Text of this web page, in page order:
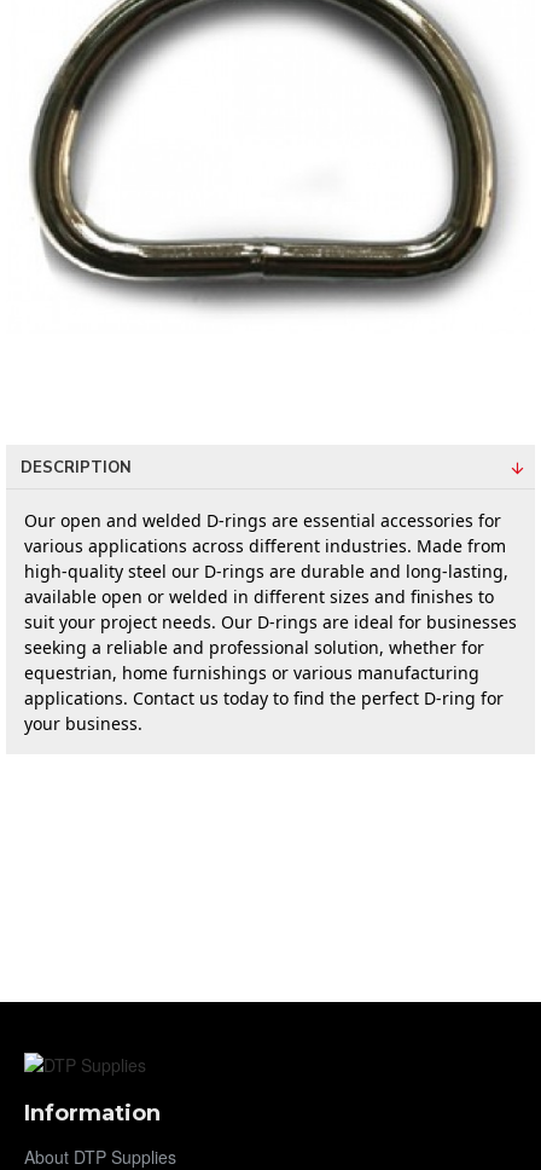
DESCRIPTION
Our open and welded D-rings are essential accessories for
various applications across different industries. Made from
high-quality steel our D-rings are durable and long-lasting,
available open or welded in different sizes and finishes to
suit your project needs. Our D-rings are ideal for businesses
seeking a reliable and professional solution, whether for
equestrian, home furnishings or various manufacturing
applications. Contact us today to find the perfect D-ring for
your business.
Information
About DTP Supplies